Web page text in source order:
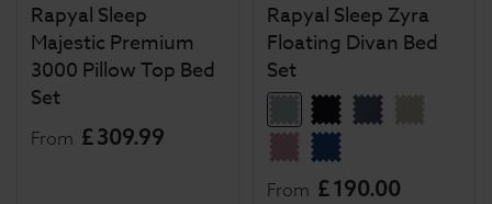
Rapyal Sleep
Majestic Premium
3000 Pillow Top Bed
Set
From £309.99
Rapyal Sleep Zyra
Floating Divan Bed
Set
From £190.00